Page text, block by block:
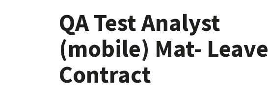
QA Test Analyst
(mobile) Mat- Leave
Contract